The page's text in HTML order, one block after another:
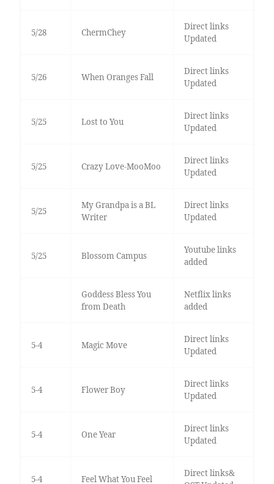
5/28 ChermChey
Direct links
Updated
5/26 When Oranges Fall
Direct links
Updated
5/25 Lost to You
Direct links
Updated
5/25 Crazy Love-MooMoo
Direct links
Updated
5/25
My Grandpa is a BL
Writer
Direct links
Updated
5/25 Blossom Campus
Youtube links
added
Goddess Bless You
from Death
Netflix links
added
5-4 Magic Move
Direct links
Updated
5-4 Flower Boy
Direct links
Updated
5-4 One Year
Direct links
Updated
5-4 Feel What You Feel
Direct links&